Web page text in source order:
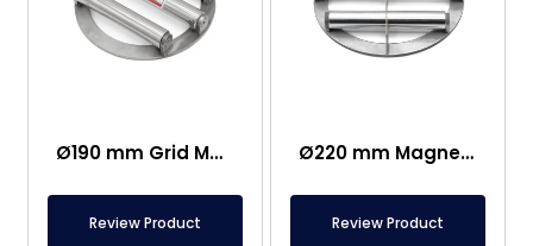
Ø190 mm Grid Magnet Separator
Review Product
Ø220 mm Magnetic Grid- Ø25 mm Rod Diameter
Review Product